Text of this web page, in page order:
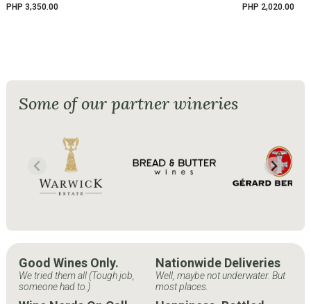
PHP 3,350.00
PHP 2,020.00
Some of our partner wineries
Good Wines Only.
We tried them all (Tough job,
someone had to.)
Nationwide Deliveries
Well, maybe not underwater. But
most places.